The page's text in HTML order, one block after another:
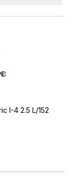
I-4 2.5 L/152